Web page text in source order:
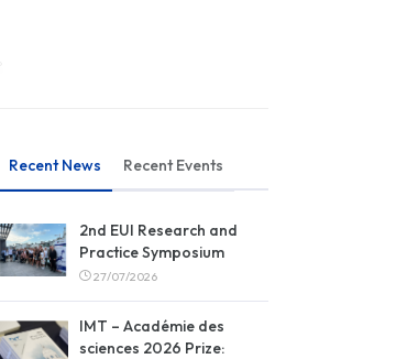
Recent News Recent Events
2nd EUI Research and
Practice Symposium
27/07/2026
IMT – Académie des
sciences 2026 Prize: